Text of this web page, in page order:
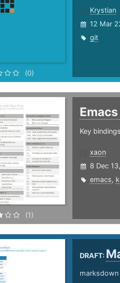
(0)
Krystian
12 Mar
git
(1)
Key
xaon
8 Dec
emacs,
DRAFT:
marksdown